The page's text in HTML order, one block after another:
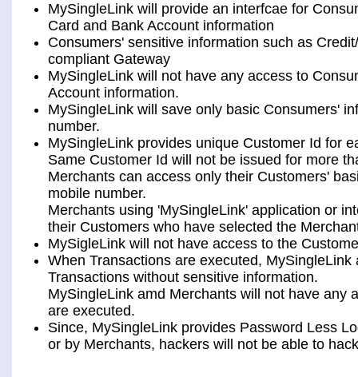
MySingleLink will provide an interfcae for
Card and Bank Account information
Consumers' sensitive information such as
compliant Gateway
MySingleLink will not have any access to
Account information.
MySingleLink will save only basic Consumers'
number.
MySingleLink provides unique Customer Id for
Same Customer Id will not be issued for more
Merchants can access only their Customers'
mobile number.
Merchants using 'MySingleLink' application or
their Customers who have selected the
MySigleLink will not have access to the
When Transactions are executed,
Transactions without sensitive information.
MySingleLink amd Merchants will not have any
are executed.
Since, MySingleLink provides Password Less
or by Merchants, hackers will not be able to